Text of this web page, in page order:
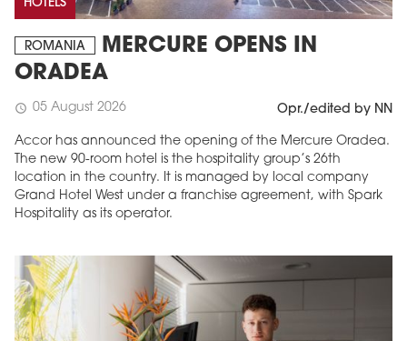
HOTELS
ROMANIA
MERCURE OPENS IN
ORADEA
schedule 05 August 2026 Opr./edited by NN
Accor has announced the opening of the Mercure Oradea.
The new 90-room hotel is the hospitality group’s 26th
location in the country. It is managed by local company
Grand Hotel West under a franchise agreement, with Spark
Hospitality as its operator.